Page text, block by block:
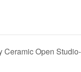
Ceramic Open